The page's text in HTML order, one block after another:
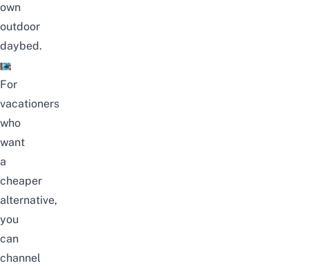
own
outdoor
daybed.
For
vacationers
who
want
a
cheaper
alternative,
you
can
channel